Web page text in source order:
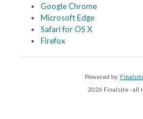
Google Chrome
Microsoft Edge
Safari for OS X
Firefox
Powered by
2026 Finalsite - all